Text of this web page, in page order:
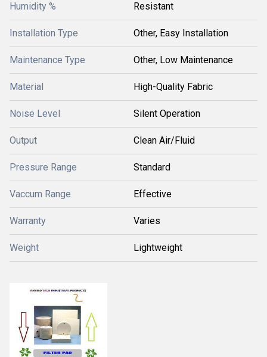
Humidity % Resistant
Installation Type Other, Easy Installation
Maintenance Type Other, Low Maintenance
Material High-Quality Fabric
Noise Level Silent Operation
Output Clean Air/Fluid
Pressure Range Standard
Vaccum Range Effective
Warranty Varies
Weight Lightweight